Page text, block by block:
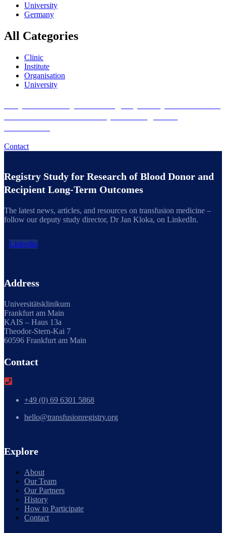
University
Germany
All Categories
Clinic
Institute
Organisation
University
Contact
Registry Study for Research of Blood Donor and
Recipient Long-Term Outcomes
The latest news, articles, and resources on transfusion medicine –
follow our deputy study director, Dr Jan Kloka, on LinkedIn.
Linkedin
Address
Universitätsklinikum
Frankfurt am Main
KAIS – Haus 13a
Theodor-Stern-Kai 7
60596 Frankfurt am Main
Contact
+49 (0) 69 6301 5868
hello@transfusionregistry.org
Explore
About
Our Team
Our Partners
History
How to Participate
Contact